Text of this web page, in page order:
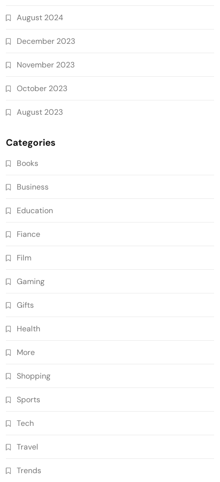
August 2024
December 2023
November 2023
October 2023
August 2023
Categories
Books
Business
Education
Fiance
Film
Gaming
Gifts
Health
More
Shopping
Sports
Tech
Travel
Trends